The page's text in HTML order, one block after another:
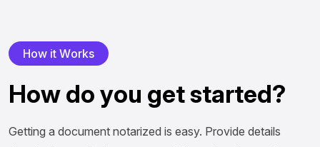
How it Works
Howdoyou getstarted?
Getting a document notarized is easy. Provide details